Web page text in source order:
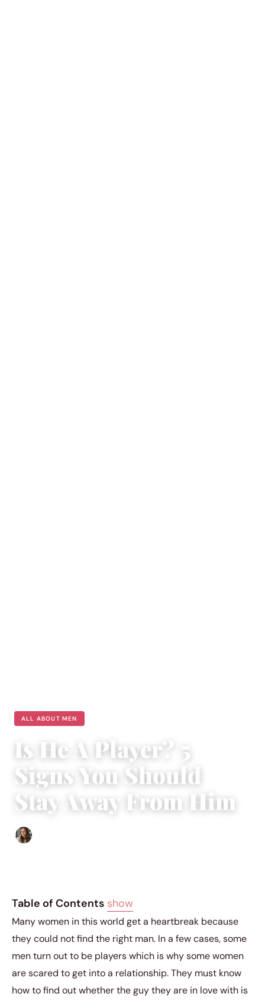
ALL ABOUT MEN
Is He A Player? 5
Signs You Should
Stay Away From Him
Table of Contents show
Many women in this world get a heartbreak because
they could not find the right man. In a few cases, some
men turn out to be players which is why some women
are scared to get into a relationship. They must know
how to find out whether the guy they are in love with is